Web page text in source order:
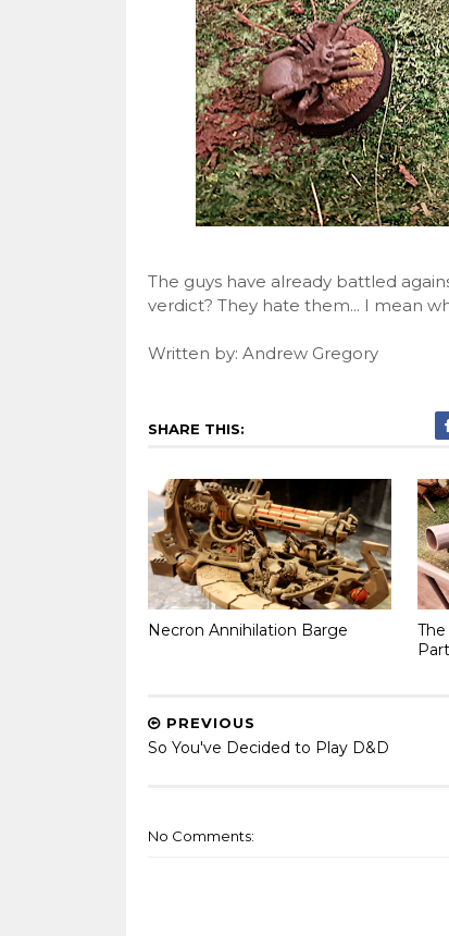
The guys have already battled
verdict? They hate them... I mean
Written by: Andrew Gregory
SHARE THIS:
Necron Annihilation Barge
PREVIOUS
So You've Decided to Play D&D
No Comments: